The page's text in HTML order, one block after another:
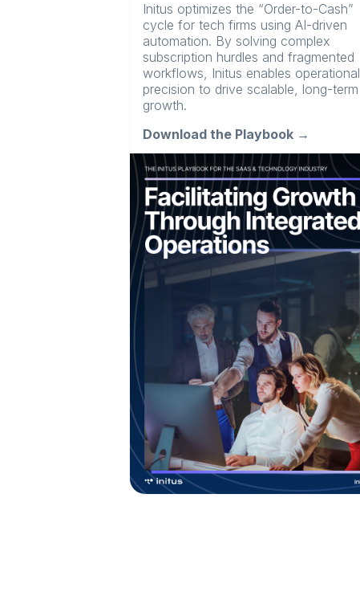
Initus optimizes the “Order-to-Cash”
cycle for tech firms using AI-driven
automation. By solving complex
subscription hurdles and fragmented
workflows, Initus enables operational
precision to drive scalable, long-term
growth.
Download the Playbook →